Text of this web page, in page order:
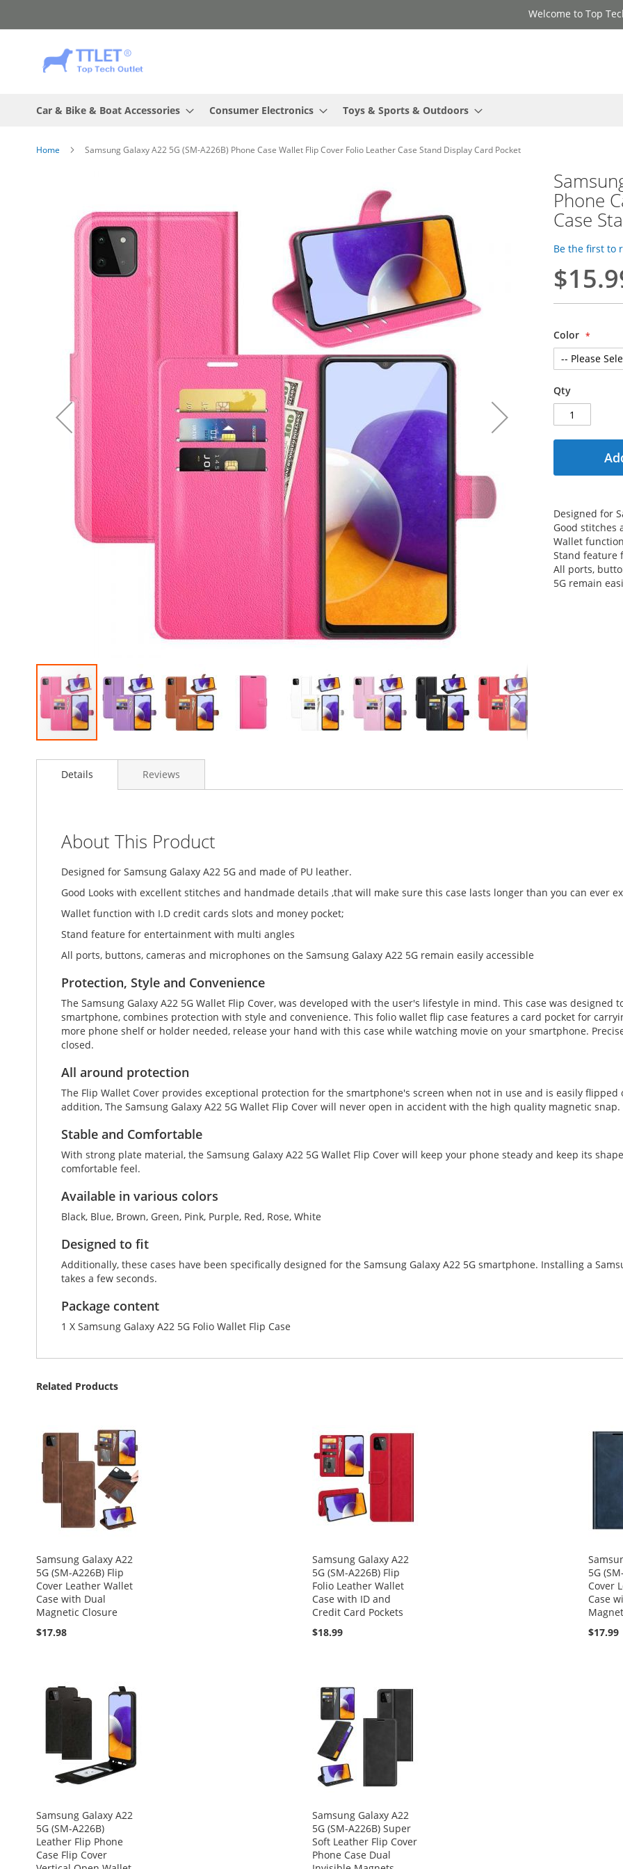
to
Welcome to Top
Car & Bike & Boat Accessories Consumer Electronics Toys & Sports & Outdoors
Home Samsung Galaxy A22 5G (SM-A226B) Phone Case Wallet Flip Cover Folio Leather Case Stand Display Card Pocket
to
gallery
Phone
Case
Be the first to
Color
Qty
Designed for
Good stitches
Wallet
Stand feature
All ports,
5G remain
Details
About This Product
Designed for Samsung Galaxy A22 5G and made of PU leather.
Good Looks with excellent stitches and handmade details ,that will make sure this case lasts longer than you can ever
Wallet function with I.D credit cards slots and money pocket;
Stand feature for entertainment with multi angles
All ports, buttons, cameras and microphones on the Samsung Galaxy A22 5G remain easily accessible
Protection, Style and Convenience
The Samsung Galaxy A22 5G Wallet Flip Cover, was developed with the user's lifestyle in mind. This case was designed
smartphone, combines protection with style and convenience. This folio wallet flip case features a card pocket for
more phone shelf or holder needed, release your hand with this case while watching movie on your smartphone.
closed.
All around protection
The Flip Wallet Cover provides exceptional protection for the smartphone's screen when not in use and is easily
addition, The Samsung Galaxy A22 5G Wallet Flip Cover will never open in accident with the high quality magnetic snap.
Stable and Comfortable
With strong plate material, the Samsung Galaxy A22 5G Wallet Flip Cover will keep your phone steady and keep its
comfortable feel.
Available in various colors
Black, Blue, Brown, Green, Pink, Purple, Red, Rose, White
Designed to fit
Additionally, these cases have been specifically designed for the Samsung Galaxy A22 5G smartphone. Installing a
takes a few seconds.
Package content
1 X Samsung Galaxy A22 5G Folio Wallet Flip Case
Reviews
Related Products
Samsung Galaxy A22
5G (SM-A226B) Flip
Cover Leather Wallet
Case with Dual
Magnetic Closure
$17.98
Samsung Galaxy A22
5G (SM-A226B) Flip
Folio Leather Wallet
Case with ID and
Credit Card Pockets
$18.99
5G
Cover
Case
$17.99
Samsung Galaxy A22
5G (SM-A226B)
Leather Flip Phone
Case Flip Cover
Samsung Galaxy A22
5G (SM-A226B) Super
Soft Leather Flip Cover
Phone Case Dual